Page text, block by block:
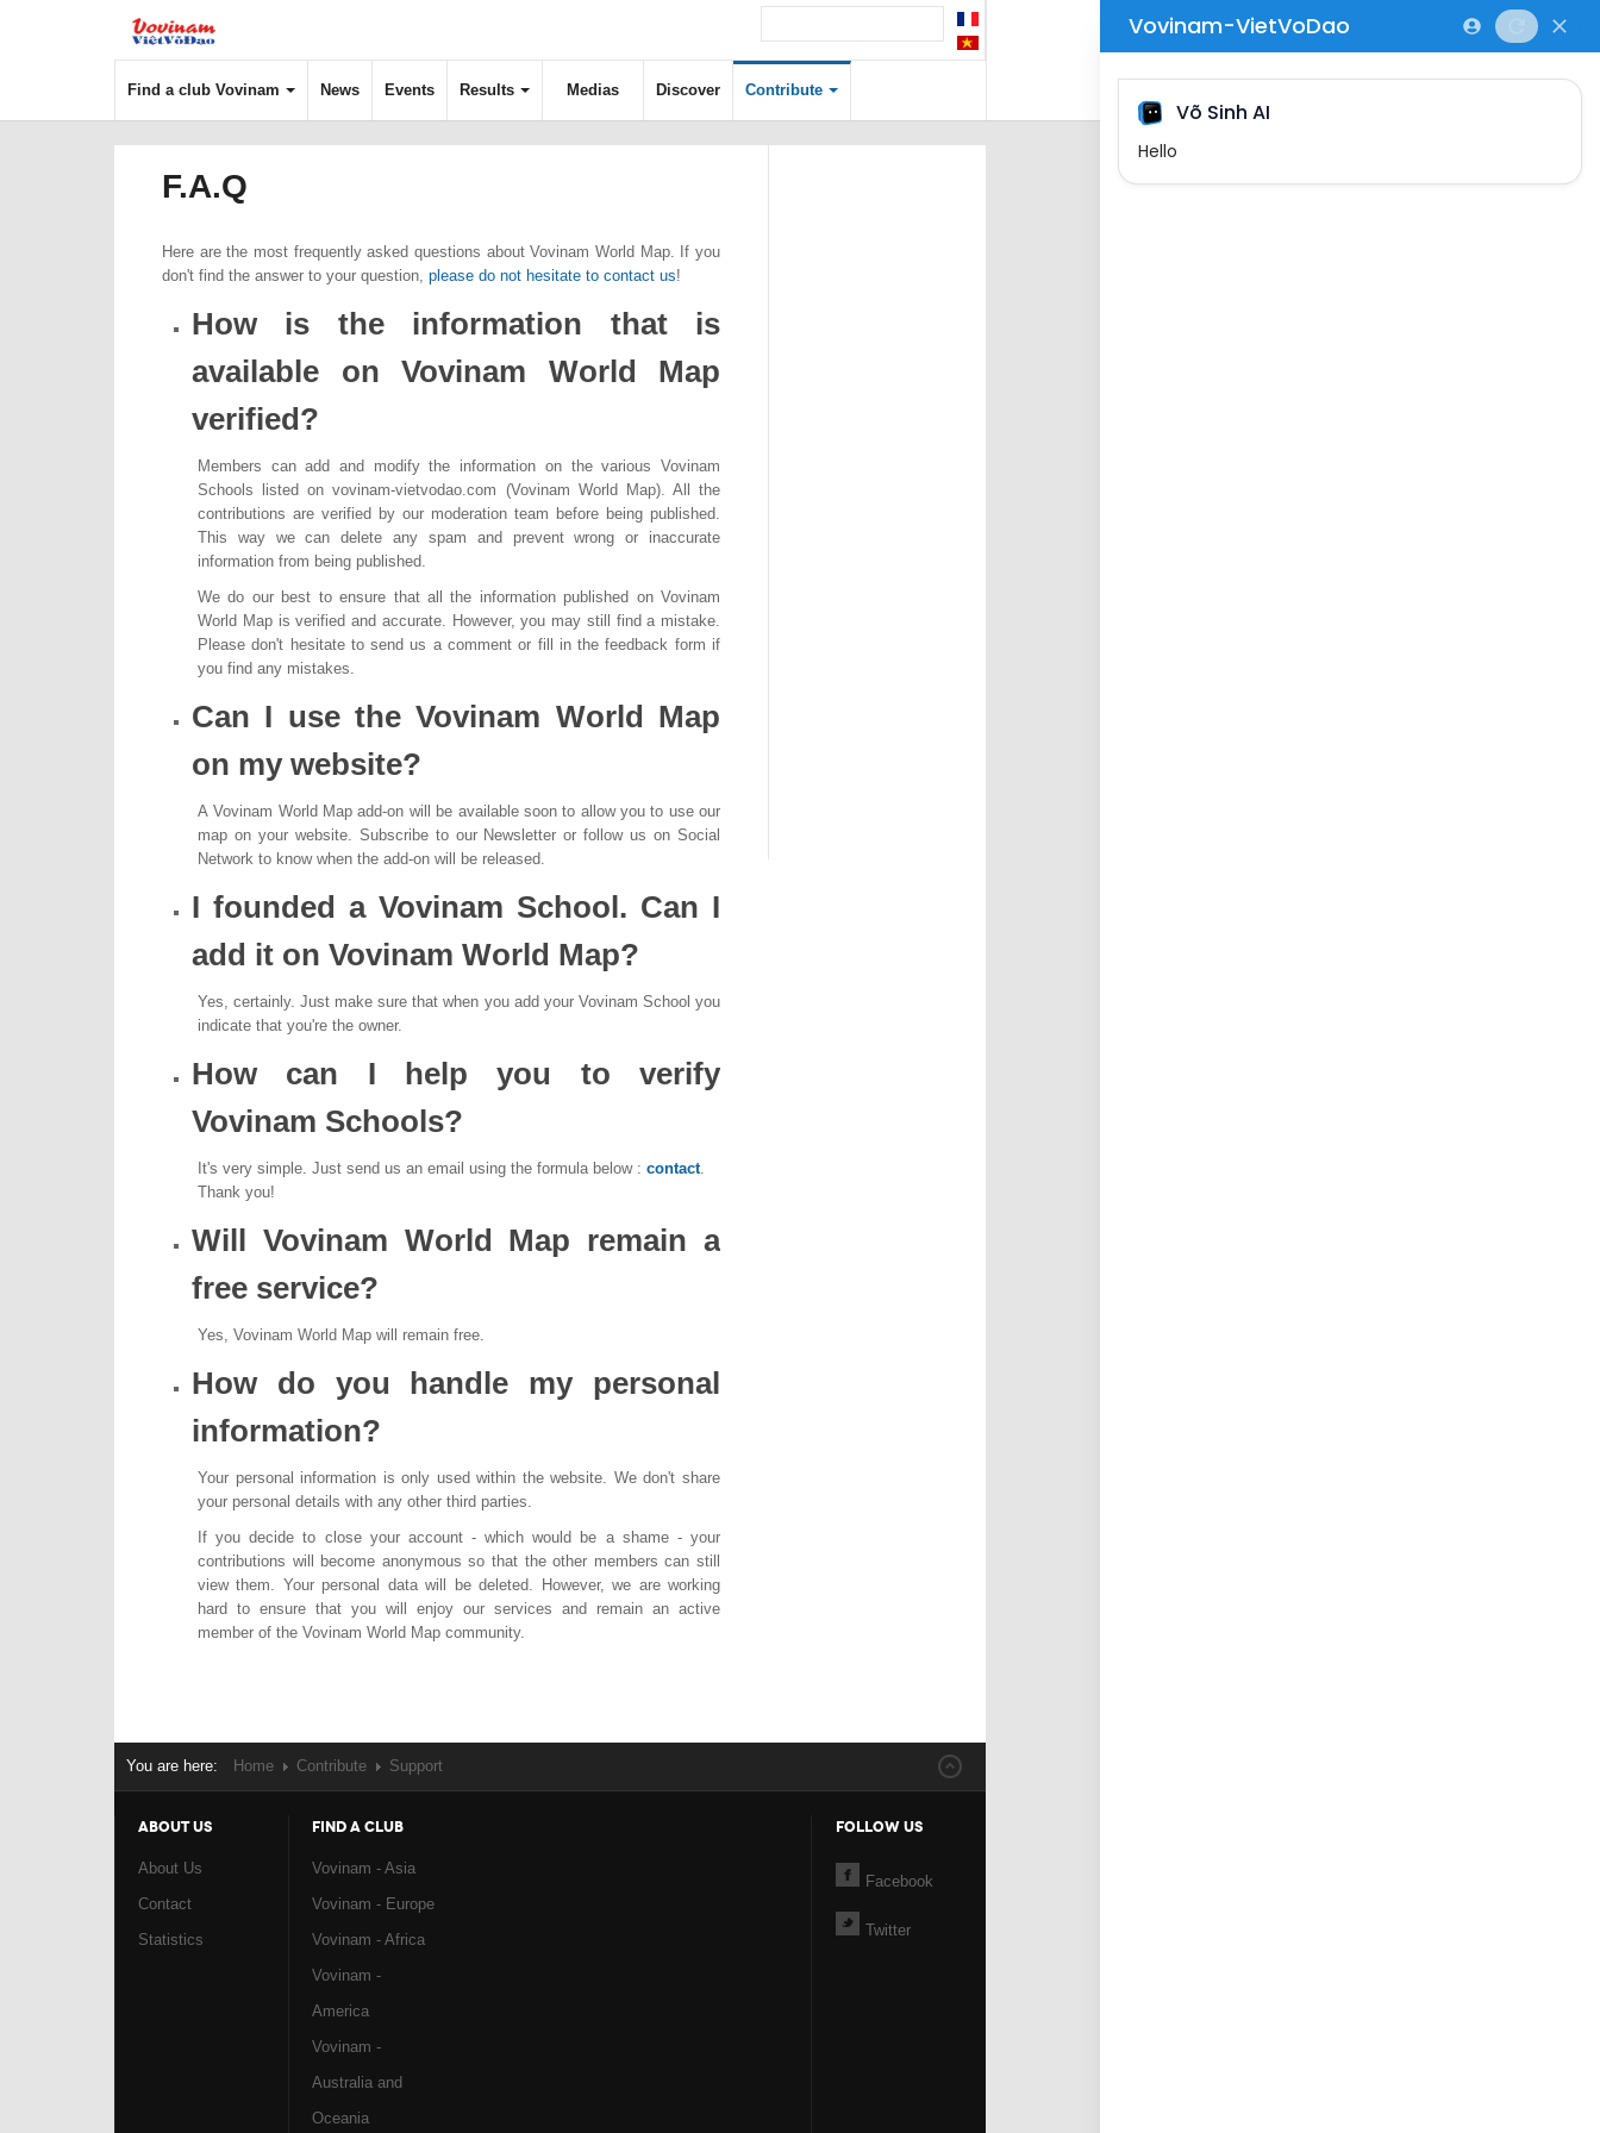
Find a club Vovinam News Events Results Medias Discover Contribute
F.A.Q
Here are the most frequently asked questions about Vovinam World Map. If you
don't find the answer to your question, please do not hesitate to contact us!
How is the information that is
available on Vovinam World Map
verified?
Members can add and modify the information on the various Vovinam
Schools listed on vovinam-vietvodao.com (Vovinam World Map). All the
contributions are verified by our moderation team before being published.
This way we can delete any spam and prevent wrong or inaccurate
information from being published.
We do our best to ensure that all the information published on Vovinam
World Map is verified and accurate. However, you may still find a mistake.
Please don't hesitate to send us a comment or fill in the feedback form if
you find any mistakes.
Can I use the Vovinam World Map
on my website?
A Vovinam World Map add-on will be available soon to allow you to use our
map on your website. Subscribe to our Newsletter or follow us on Social
Network to know when the add-on will be released.
I founded a Vovinam School. Can I
add it on Vovinam World Map?
Yes, certainly. Just make sure that when you add your Vovinam School you
indicate that you're the owner.
How can I help you to verify
Vovinam Schools?
It's very simple. Just send us an email using the formula below : contact.
Thank you!
Will Vovinam World Map remain a
free service?
Yes, Vovinam World Map will remain free.
How do you handle my personal
information?
Your personal information is only used within the website. We don't share
your personal details with any other third parties.
If you decide to close your account - which would be a shame - your
contributions will become anonymous so that the other members can still
view them. Your personal data will be deleted. However, we are working
hard to ensure that you will enjoy our services and remain an active
member of the Vovinam World Map community.
You are here: Home Contribute Support
ABOUT US
About Us
Contact
Statistics
FIND A CLUB
Vovinam - Asia
Vovinam - Europe
Vovinam - Africa
Vovinam -
America
Vovinam -
Australia and
Oceania
FOLLOW US
Facebook
Twitter